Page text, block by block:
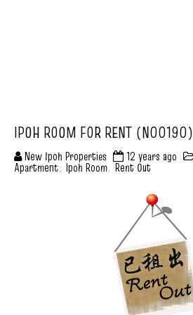
IPOH ROOM FOR RENT (N00190)
New Ipoh Properties 12 years ago
Apartment, Ipoh Room, Rent Out